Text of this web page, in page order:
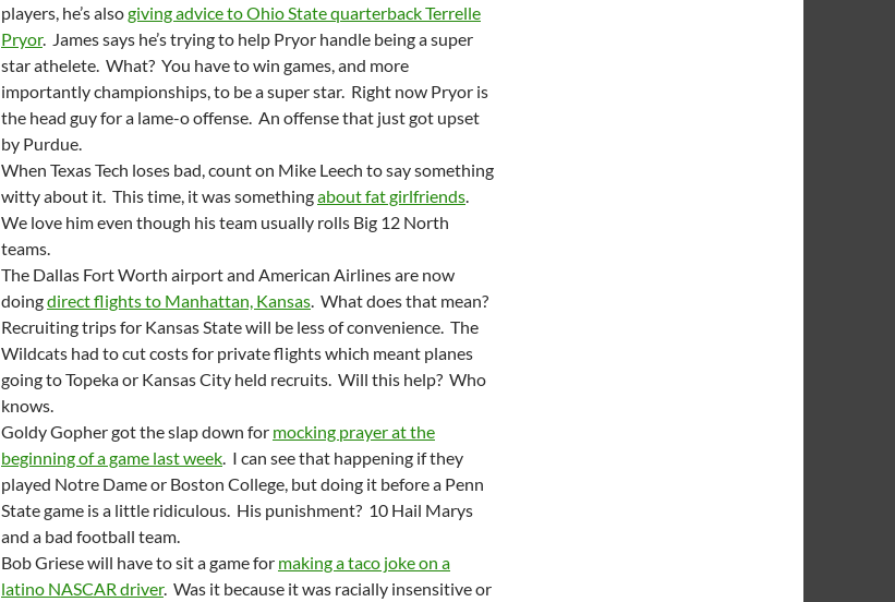
players, he’s alsogiving advice to Ohio State quarterback Terrelle
Pryor. James says he’s trying to help Pryor handle being a super
star athelete. What? You have to win games, and more
importantly championships, to be a super star. Right now Pryor is
the head guy for a lame-o offense. An offense that just got upset
by Purdue.
When Texas Tech loses bad, count on Mike Leech to say something
witty about it. This time, it was somethingabout fat girlfriends.
We love him even though his team usually rolls Big 12 North
teams.
The Dallas Fort Worth airport and American Airlines are now
doingdirect flights to Manhattan, Kansas. What does that mean?
Recruiting trips for Kansas State will be less of convenience. The
Wildcats had to cut costs for private flights which meant planes
going to Topeka or Kansas City held recruits. Will this help? Who
knows.
Goldy Gopher got the slap down for mocking prayer at the
beginning of a game last week. I can see that happening if they
played Notre Dame or Boston College, but doing it before a Penn
State game is a little ridiculous. His punishment? 10 Hail Marys
and a bad football team.
Bob Griese will have to sit a game for making a taco joke on a
latino NASCAR driver. Was it because it was racially insensitive or